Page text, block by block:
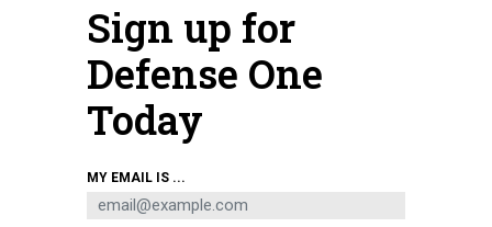
Sign up for
Defense One
Today
MY EMAIL IS ...